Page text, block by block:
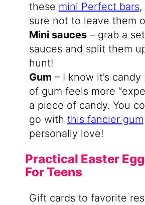
these mini Perfect bars
sure not to leave them
Mini sauces– grab a
sauces and split them
hunt!
Gum – I know it’s
of gum feels more
a piece of candy. You
go with this fancier gum
personally love!
Practical Easter
For Teens
Gift cards to favorite